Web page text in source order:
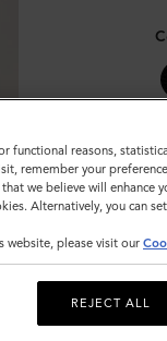
functional reasons,
remember your
we believe will enhance
Alternatively, you can
website, please visit our
REJECT ALL